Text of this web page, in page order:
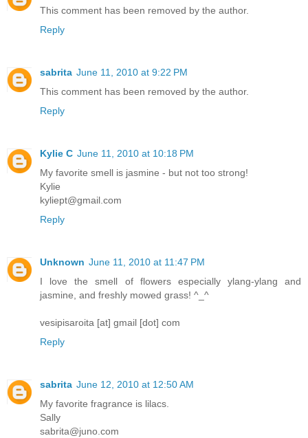
This comment has been removed by the author.
Reply
sabrita June 11, 2010 at 9:22 PM
This comment has been removed by the author.
Reply
Kylie C June 11, 2010 at 10:18 PM
My favorite smell is jasmine - but not too strong!
Kylie
kyliept@gmail.com
Reply
Unknown June 11, 2010 at 11:47 PM
I love the smell of flowers especially ylang-ylang and
jasmine, and freshly mowed grass! ^_^
vesipisaroita [at] gmail [dot] com
Reply
sabrita June 12, 2010 at 12:50 AM
My favorite fragrance is lilacs.
Sally
sabrita@juno.com